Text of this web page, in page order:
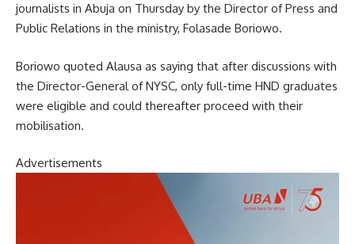
journalists in Abuja on Thursday by the Director of Press and
Public Relations in the ministry, Folasade Boriowo.
Boriowo quoted Alausa as saying that after discussions with
the Director-General of NYSC, only full-time HND graduates
were eligible and could thereafter proceed with their
mobilisation.
Advertisements